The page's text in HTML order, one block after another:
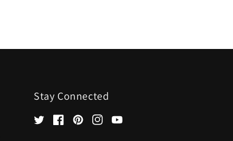
Stay Connected
TwitterFacebookPinterestInstagramYouTube